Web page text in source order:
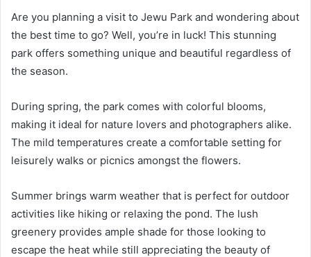
Are you planning a visit to Jewu Park and wondering about
the best time to go? Well, you’re in luck! This stunning
park offers something unique and beautiful regardless of
the season.
During spring, the park comes with colorful blooms,
making it ideal for nature lovers and photographers alike.
The mild temperatures create a comfortable setting for
leisurely walks or picnics amongst the flowers.
Summer brings warm weather that is perfect for outdoor
activities like hiking or relaxing the pond. The lush
greenery provides ample shade for those looking to
escape the heat while still appreciating the beauty of